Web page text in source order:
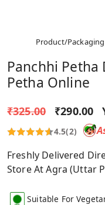
Product/
Panchhi
Petha Online
₹325.00 ₹290.00
4.5(2)
Freshly Delivered
Store At Agra (Uttar
Suitable For